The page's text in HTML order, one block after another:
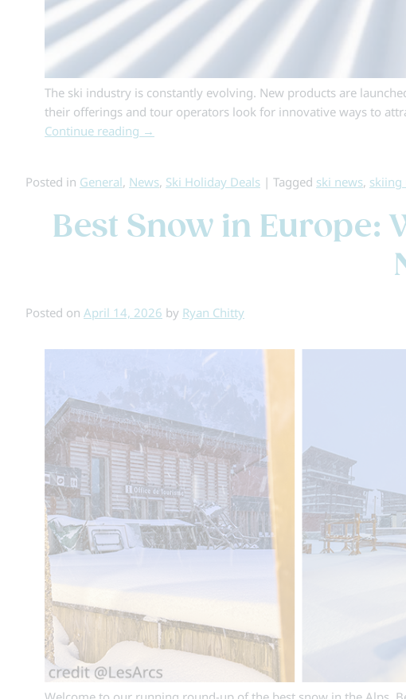
The ski industry is constantly evolving. New products are
their offerings and tour operators look for innovative ways to
Continue reading →
Posted in General, News, Ski Holiday Deals | Tagged ski news, skiing
Best Snow in Europe:
Posted on April 14, 2026 by Ryan Chitty